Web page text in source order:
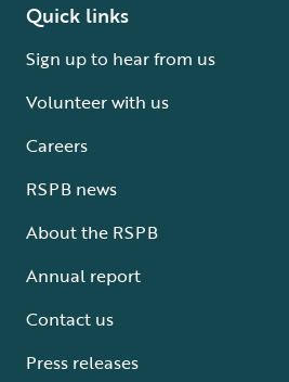
Quick links
Sign up to hear from us
Volunteer with us
Careers
RSPB news
About the RSPB
Annual report
Contact us
Press releases